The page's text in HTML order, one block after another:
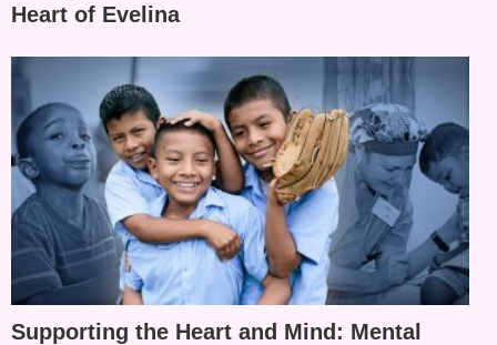
Heart of Evelina
Supporting the Heart and Mind: Mental